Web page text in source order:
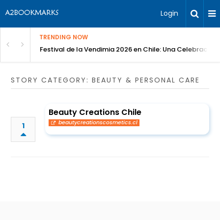
Login
TRENDING NOW
Festival de la Vendimia 2026 en Chile: Una Celebración
STORY CATEGORY: BEAUTY & PERSONAL CARE
1
Beauty Creations Chile
beautycreationscosmetics.cl